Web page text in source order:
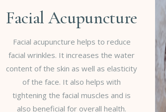
Facial Acupuncture
Facial acupuncture helps to reduce
facial wrinkles. It increases the water
content of the skin as well as elasticity
of the face. It also helps with
tightening the facial muscles and is
also beneficial for overall health.